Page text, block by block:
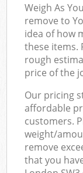
Weigh As
remove to
idea of how
these items.
rough
price of the
Our pricing
affordable
customers.
weight/
remove
that you